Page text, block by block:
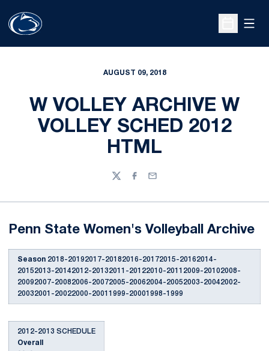
Open
AUGUST 09, 2018
W VOLLEY ARCHIVE W
VOLLEY SCHED 2012
HTML
TwitterFacebook
Email
Penn State Women's Volleyball Archive
Season 2018-20192017-20182016-20172015-20162014-
20152013-20142012-20132011-20122010-20112009-20102008-
20092007-20082006-20072005-20062004-20052003-20042002-
20032001-20022000-20011999-20001998-1999
2012-2013 SCHEDULE
Overall